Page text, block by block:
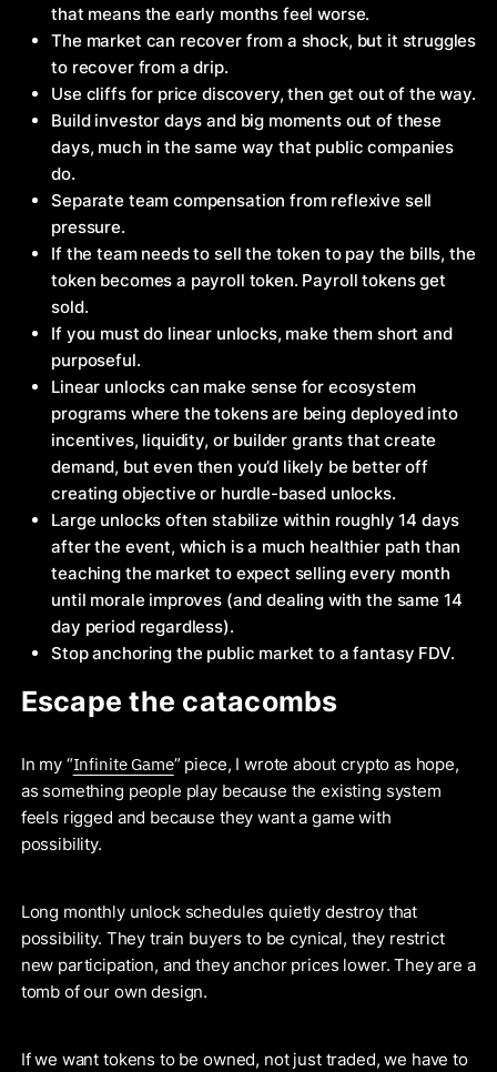
that means the early months feel worse.
The market can recover from a shock, but it struggles
to recover from a drip.
Use cliffs for price discovery, then get out of the way.
Build investor days and big moments out of these
days, much in the same way that public companies
do.
Separate team compensation from reflexive sell
pressure.
If the team needs to sell the token to pay the bills, the
token becomes a payroll token. Payroll tokens get
sold.
If you must do linear unlocks, make them short and
purposeful.
Linear unlocks can make sense for ecosystem
programs where the tokens are being deployed into
incentives, liquidity, or builder grants that create
demand, but even then you’d likely be better off
creating objective or hurdle-based unlocks.
Large unlocks often stabilize within roughly 14 days
after the event, which is a much healthier path than
teaching the market to expect selling every month
until morale improves (and dealing with the same 14
day period regardless).
Stop anchoring the public market to a fantasy FDV.
Escape the catacombs
In my “Infinite Game” piece, I wrote about crypto as hope,
as something people play because the existing system
feels rigged and because they want a game with
possibility.
Long monthly unlock schedules quietly destroy that
possibility. They train buyers to be cynical, they restrict
new participation, and they anchor prices lower. They are a
tomb of our own design.
If we want tokens to be owned, not just traded, we have to